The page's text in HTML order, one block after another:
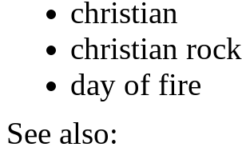
christian
christian rock
day of fire
See also: